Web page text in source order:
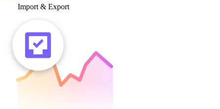
Import & Export